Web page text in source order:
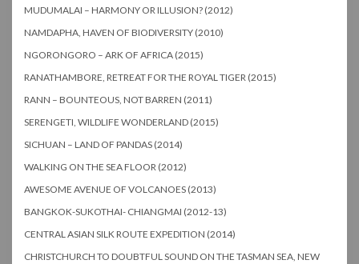
MUDUMALAI – HARMONY OR ILLUSION? (2012)
NAMDAPHA, HAVEN OF BIODIVERSITY (2010)
NGORONGORO – ARK OF AFRICA (2015)
RANATHAMBORE, RETREAT FOR THE ROYAL TIGER (2015)
RANN – BOUNTEOUS, NOT BARREN (2011)
SERENGETI, WILDLIFE WONDERLAND (2015)
SICHUAN – LAND OF PANDAS (2014)
WALKING ON THE SEA FLOOR (2012)
AWESOME AVENUE OF VOLCANOES (2013)
BANGKOK-SUKOTHAI- CHIANGMAI (2012-13)
CENTRAL ASIAN SILK ROUTE EXPEDITION (2014)
CHRISTCHURCH TO DOUBTFUL SOUND ON THE TASMAN SEA, NEW